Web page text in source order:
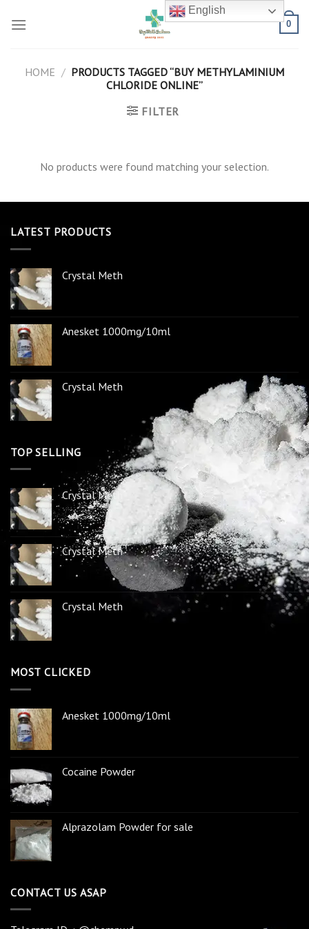
0
HOME / PRODUCTS TAGGED “BUY METHYLAMINIUM
CHLORIDE ONLINE”
FILTER
No products were found matching your selection.
LATEST PRODUCTS
Crystal Meth
Anesket 1000mg/10ml
Crystal Meth
TOP SELLING
Crystal Meth
Crystal Meth
Crystal Meth
MOST CLICKED
Anesket 1000mg/10ml
Cocaine Powder
Alprazolam Powder for sale
CONTACT US ASAP
English